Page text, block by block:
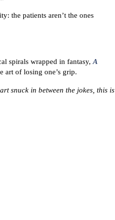
the patients aren’t the ones
spirals wrapped in fantasy, A
art of losing one’s grip.
snuck in between the jokes, this is